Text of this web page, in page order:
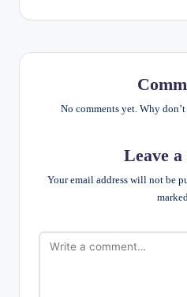
No comments yet. Why
Leave
Your email address will not be